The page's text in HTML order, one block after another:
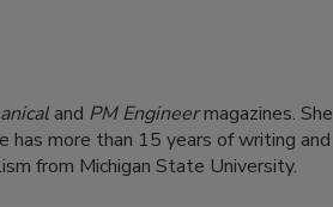
and PM Engineermagazines. She
has more than 15 years of writing and
from Michigan State University.